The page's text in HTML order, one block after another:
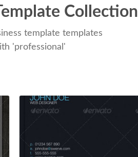
Collection
template templates
'professional'